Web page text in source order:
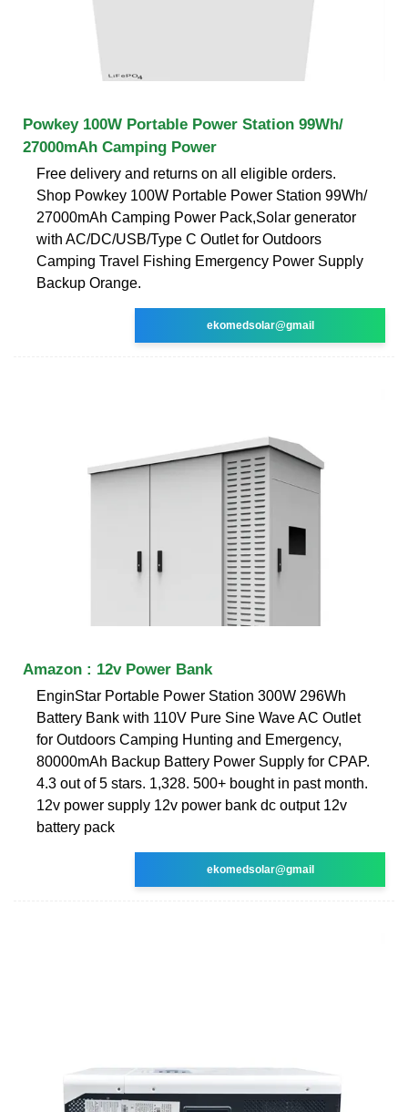
Powkey 100W Portable Power Station 99Wh/
27000mAh Camping Power
Free delivery and returns on all eligible orders.
Shop Powkey 100W Portable Power Station 99Wh/
27000mAh Camping Power Pack,Solar generator
with AC/DC/USB/Type C Outlet for Outdoors
Camping Travel Fishing Emergency Power Supply
Backup Orange.
ekomedsolar@gmail
Amazon : 12v Power Bank
EnginStar Portable Power Station 300W 296Wh
Battery Bank with 110V Pure Sine Wave AC Outlet
for Outdoors Camping Hunting and Emergency,
80000mAh Backup Battery Power Supply for CPAP.
4.3 out of 5 stars. 1,328. 500+ bought in past month.
12v power supply 12v power bank dc output 12v
battery pack
ekomedsolar@gmail